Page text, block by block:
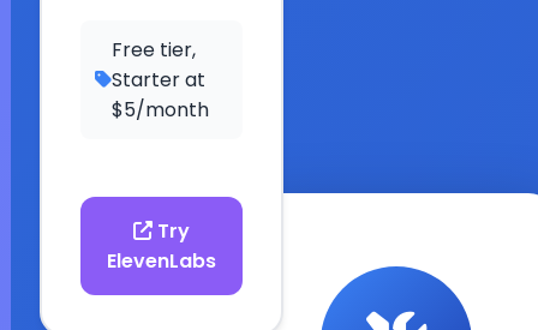
Free tier,
Starter at
$5/month
Try
ElevenLabs